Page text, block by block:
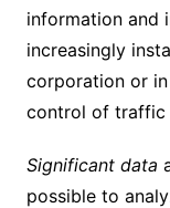
information and
increasingly
corporation or
control of traffic
Significant data
possible to